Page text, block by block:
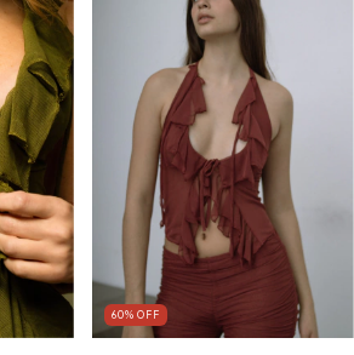
60% OFF